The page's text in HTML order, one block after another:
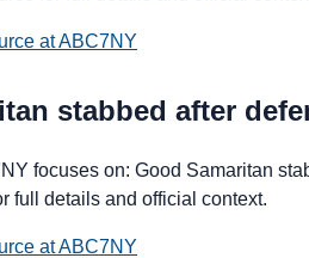
at ABC7NY
stabbed after
focuses on: Good Samaritan
full details and official context.
at ABC7NY